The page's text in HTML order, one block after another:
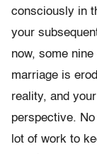
consciously in
your
now, some
marriage is
reality, and
perspective.
lot of work to